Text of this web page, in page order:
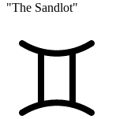
"The Sandlot"